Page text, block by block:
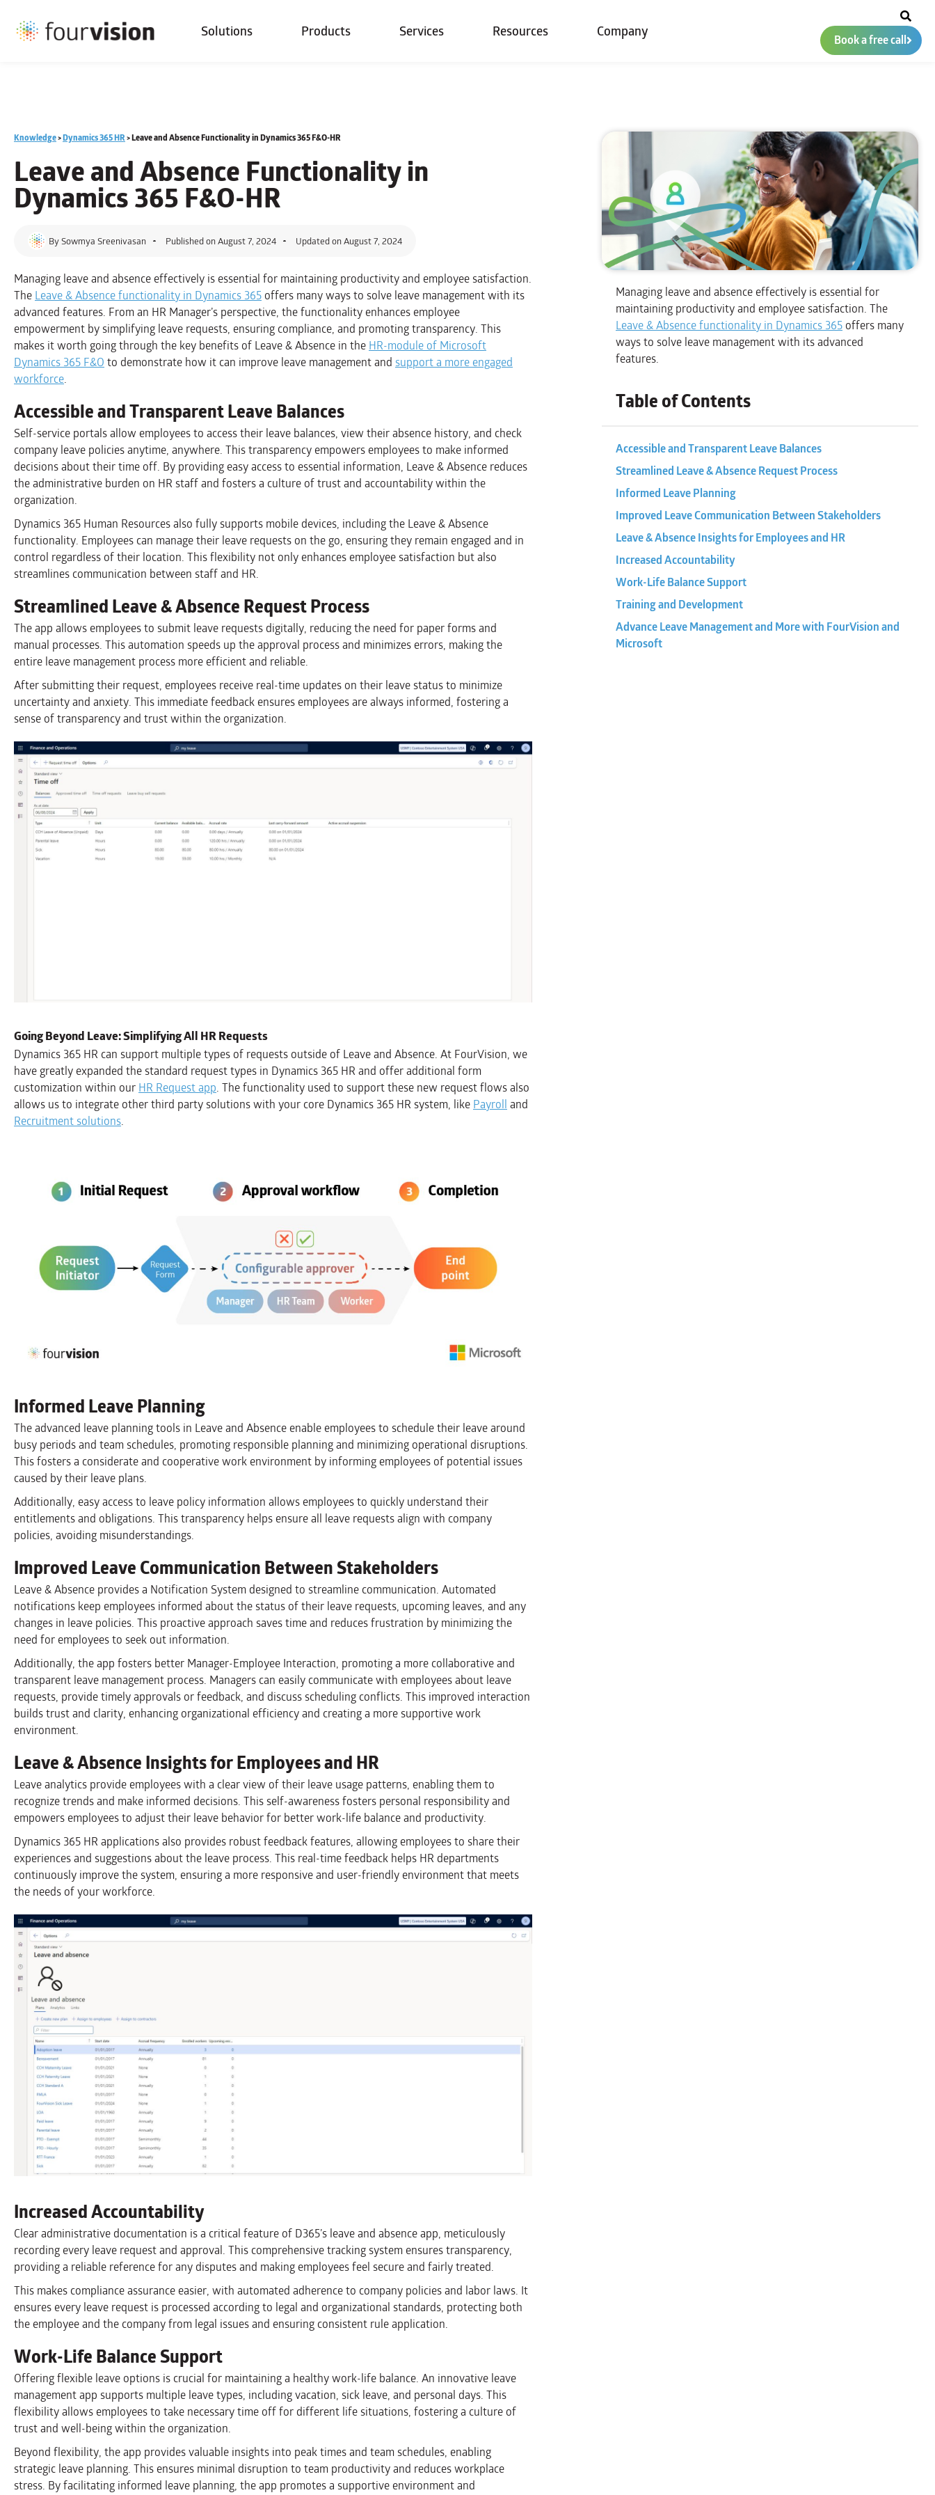
Solutions Products Services Resources Company Book a free call
Knowledge>Dynamics 365 HR>Leave and Absence Functionality in Dynamics 365 F&O-HR
Leave and Absence Functionality in
Dynamics 365 F&O-HR
BySowmya Sreenivasan Published onAugust 7, 2024 Updated on August 7, 2024
Managing leave and absence effectively is essential for maintaining productivity and employee satisfaction.
TheLeave & Absence functionality in Dynamics 365 offers many ways to solve leave management with its
advanced features. From an HR Manager’s perspective, the functionality enhances employee
empowerment by simplifying leave requests, ensuring compliance, and promoting transparency. This
makes it worth going through the key benefits of Leave & Absence in theHR-module of Microsoft
Dynamics 365 F&Oto demonstrate how it can improve leave management and support a more engaged
workforce.
Accessible and Transparent Leave Balances
Self-service portals allow employees to access their leave balances, view their absence history, and check
company leave policies anytime, anywhere. This transparency empowers employees to make informed
decisions about their time off. By providing easy access to essential information, Leave & Absence reduces
the administrative burden on HR staff and fosters a culture of trust and accountability within the
organization.
Dynamics 365 Human Resources also fully supports mobile devices, including the Leave & Absence
functionality. Employees can manage their leave requests on the go, ensuring they remain engaged and in
control regardless of their location. This flexibility not only enhances employee satisfaction but also
streamlines communication between staff and HR.
Streamlined Leave & Absence Request Process
The app allows employees to submit leave requests digitally, reducing the need for paper forms and
manual processes. This automation speeds up the approval process and minimizes errors, making the
entire leave management process more efficient and reliable.
After submitting their request, employees receive real-time updates on their leave status to minimize
uncertainty and anxiety. This immediate feedback ensures employees are always informed, fostering a
sense of transparency and trust within the organization.
Going Beyond Leave: Simplifying All HR Requests
Dynamics 365 HR can support multiple types of requests outside of Leave and Absence. At FourVision, we
have greatly expanded the standard request types in Dynamics 365 HR and offer additional form
customization within ourHR Request app. The functionality used to support these new request flows also
allows us to integrate other third party solutions with your core Dynamics 365 HR system, likePayrolland
Recruitment solutions.
Informed Leave Planning
The advanced leave planning tools in Leave and Absence enable employees to schedule their leave around
busy periods and team schedules, promoting responsible planning and minimizing operational disruptions.
This fosters a considerate and cooperative work environment by informing employees of potential issues
caused by their leave plans.
Additionally, easy access to leave policy information allows employees to quickly understand their
entitlements and obligations. This transparency helps ensure all leave requests align with company
policies, avoiding misunderstandings.
Improved Leave Communication Between Stakeholders
Leave & Absence provides a Notification System designed to streamline communication. Automated
notifications keep employees informed about the status of their leave requests, upcoming leaves, and any
changes in leave policies. This proactive approach saves time and reduces frustration by minimizing the
need for employees to seek out information.
Additionally, the app fosters better Manager-Employee Interaction, promoting a more collaborative and
transparent leave management process. Managers can easily communicate with employees about leave
requests, provide timely approvals or feedback, and discuss scheduling conflicts. This improved interaction
builds trust and clarity, enhancing organizational efficiency and creating a more supportive work
environment.
Leave & Absence Insights for Employees and HR
Leave analytics provide employees with a clear view of their leave usage patterns, enabling them to
recognize trends and make informed decisions. This self-awareness fosters personal responsibility and
empowers employees to adjust their leave behavior for better work-life balance and productivity.
Dynamics 365 HR applications also provides robust feedback features, allowing employees to share their
experiences and suggestions about the leave process. This real-time feedback helps HR departments
continuously improve the system, ensuring a more responsive and user-friendly environment that meets
the needs of your workforce.
Increased Accountability
Clear administrative documentation is a critical feature of D365’s leave and absence app, meticulously
recording every leave request and approval. This comprehensive tracking system ensures transparency,
providing a reliable reference for any disputes and making employees feel secure and fairly treated.
This makes compliance assurance easier, with automated adherence to company policies and labor laws. It
ensures every leave request is processed according to legal and organizational standards, protecting both
the employee and the company from legal issues and ensuring consistent rule application.
Work-Life Balance Support
Offering flexible leave options is crucial for maintaining a healthy work-life balance. An innovative leave
management app supports multiple leave types, including vacation, sick leave, and personal days. This
flexibility allows employees to take necessary time off for different life situations, fostering a culture of
trust and well-being within the organization.
Beyond flexibility, the app provides valuable insights into peak times and team schedules, enabling
strategic leave planning. This ensures minimal disruption to team productivity and reduces workplace
stress. By facilitating informed leave planning, the app promotes a supportive environment and
Managing leave and absence effectively is essential for
maintaining productivity and employee satisfaction. The
Leave & Absence functionality in Dynamics 365 offers many
ways to solve leave management with its advanced
features.
Table of Contents
Accessible and Transparent Leave Balances
Streamlined Leave & Absence Request Process
Informed Leave Planning
Improved Leave Communication Between Stakeholders
Leave & Absence Insights for Employees and HR
Increased Accountability
Work-Life Balance Support
Training and Development
Advance Leave Management and More with FourVision and
Microsoft